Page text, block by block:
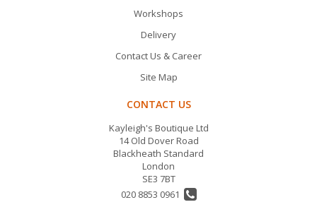
Workshops
Delivery
Contact Us & Career
Site Map
CONTACT US
Kayleigh's Boutique Ltd
14 Old Dover Road
Blackheath Standard
London
SE3 7BT
020 8853 0961